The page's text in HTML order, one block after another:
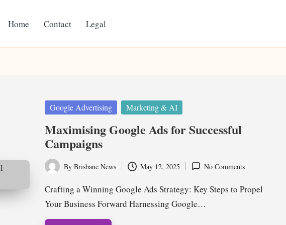
Home Contact Legal
Posted
Google Advertising Marketing & AI
Maximising Google Ads for Successful
Campaigns
Posted
by
By Brisbane News May 12, 2025 No Comments
Crafting a Winning Google Ads Strategy: Key Steps to Propel
Your Business Forward Harnessing Google…